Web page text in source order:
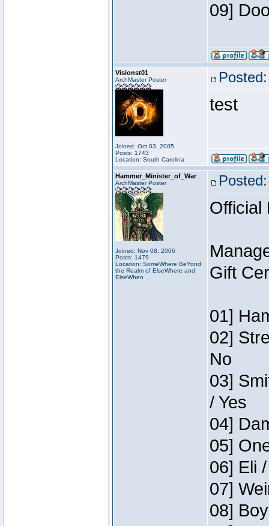
09]
Visionst01
ArchMaster Poster
Joined: Oct 03, 2005
Posts: 1743
Location: South Carolina
test
Hammer_Minister_of_War
ArchMaster Poster
Joined: Nov 08, 2006
Posts: 1479
Location: SomeWhere BeYond
the Realm of ElseWhere and
ElseWhen
Official
Gift
01]
02]
No
03]
/ Yes
04]
05]
06] Eli
07]
08]